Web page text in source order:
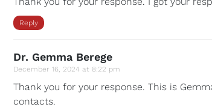
Reply
Dr. Gemma Berege
December 16, 2024 at 8:22 pm
Thank you for your response. This is
contacts.